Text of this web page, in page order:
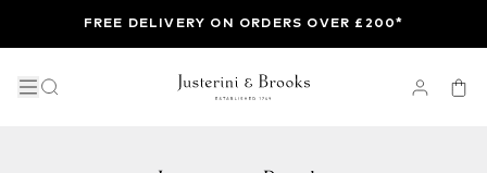
FREE DELIVERY ON ORDERS OVER £200*